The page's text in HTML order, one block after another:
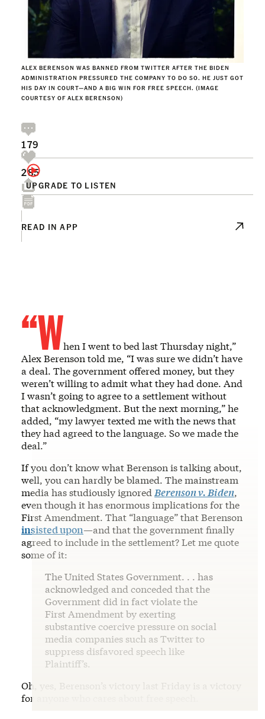
ALEX BERENSON WAS BANNED FROM TWITTER AFTER THE BIDEN
ADMINISTRATION PRESSURED THE COMPANY TO DO SO. HE JUST GOT
HIS DAY IN COURT—AND A BIG WIN FOR FREE SPEECH. (IMAGE
COURTESY OF ALEX BERENSON)
UPGRADE TO LISTEN
179
285
READ IN APP
“When I went to bed last Thursday night,”
Alex Berenson told me, “I was sure we didn’t have
a deal. The government offered money, but they
weren’t willing to admit what they had done. And
I wasn’t going to agree to a settlement without
that acknowledgment. But the next morning,” he
added, “my lawyer texted me with the news that
they had agreed to the language. So we made the
deal.”
If you don’t know what Berenson is talking about,
well, you can hardly be blamed. The mainstream
media has studiously ignored Berenson v. Biden,
even though it has enormous implications for the
First Amendment. That “language” that Berenson
insisted upon—and that the government finally
agreed to include in the settlement? Let me quote
some of it:
The United States Government. . . has
acknowledged and conceded that the
Government did in fact violate the
First Amendment by exerting
substantive coercive pressure on social
media companies such as Twitter to
suppress disfavored speech like
Plaintiff’s.
Oh, yes, Berenson’s victory last Friday is a victory
for anyone who cares about free speech.